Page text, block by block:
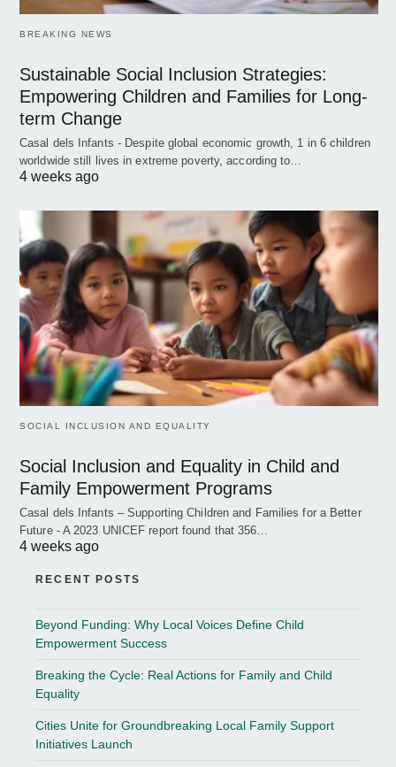
BREAKING NEWS
Sustainable Social Inclusion Strategies:
Empowering Children and Families for Long-
term Change
Casal dels Infants - Despite global economic growth, 1 in 6 children
worldwide still lives in extreme poverty, according to…
4 weeks ago
SOCIAL INCLUSION AND EQUALITY
Social Inclusion and Equality in Child and
Family Empowerment Programs
Casal dels Infants – Supporting Children and Families for a Better
Future - A 2023 UNICEF report found that 356…
4 weeks ago
RECENT POSTS
Beyond Funding: Why Local Voices Define Child
Empowerment Success
Breaking the Cycle: Real Actions for Family and Child
Equality
Cities Unite for Groundbreaking Local Family Support
Initiatives Launch